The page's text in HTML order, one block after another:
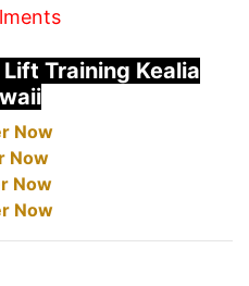
Training Kealia
Now
Now
Now
Now